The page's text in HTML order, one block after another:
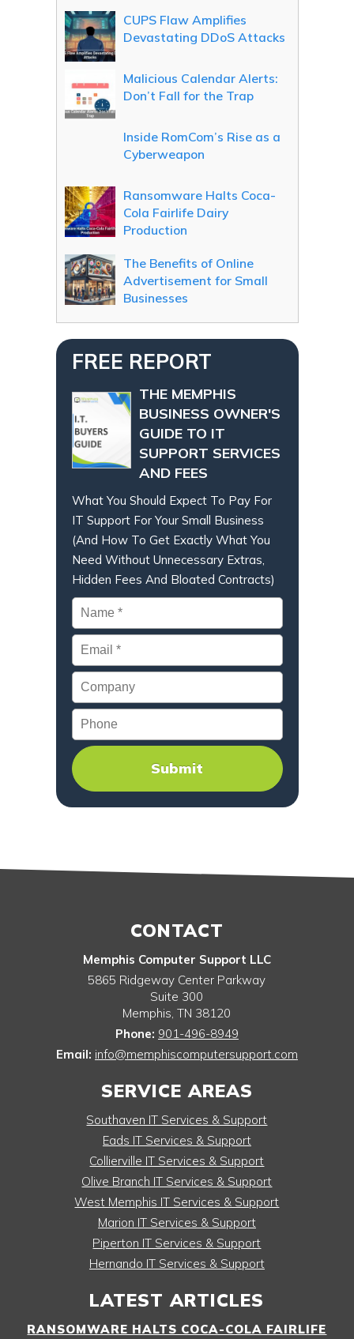
CUPS Flaw Amplifies
Devastating DDoS Attacks
Malicious Calendar Alerts:
Don’t Fall for the Trap
Inside RomCom’s Rise as a
Cyberweapon
Ransomware Halts Coca-
Cola Fairlife Dairy
Production
The Benefits of Online
Advertisement for Small
Businesses
FREE REPORT
THE MEMPHIS
BUSINESS OWNER'S
GUIDE TO IT
SUPPORT SERVICES
AND FEES
What You Should Expect To Pay For
IT Support For Your Small Business
(And How To Get Exactly What You
Need Without Unnecessary Extras,
Hidden Fees And Bloated Contracts)
Name *
Email*
Company
Phone
CONTACT
Memphis Computer Support LLC
5865 Ridgeway Center Parkway
Suite 300
Memphis,TN 38120
Phone: 901-496-8949
Email: info@memphiscomputersupport.com
SERVICE AREAS
Southaven IT Services & Support
Eads IT Services & Support
Collierville IT Services & Support
Olive Branch IT Services & Support
West Memphis IT Services & Support
Marion IT Services & Support
Piperton IT Services & Support
Hernando IT Services & Support
LATEST ARTICLES
RANSOMWARE HALTS COCA-COLA FAIRLIFE